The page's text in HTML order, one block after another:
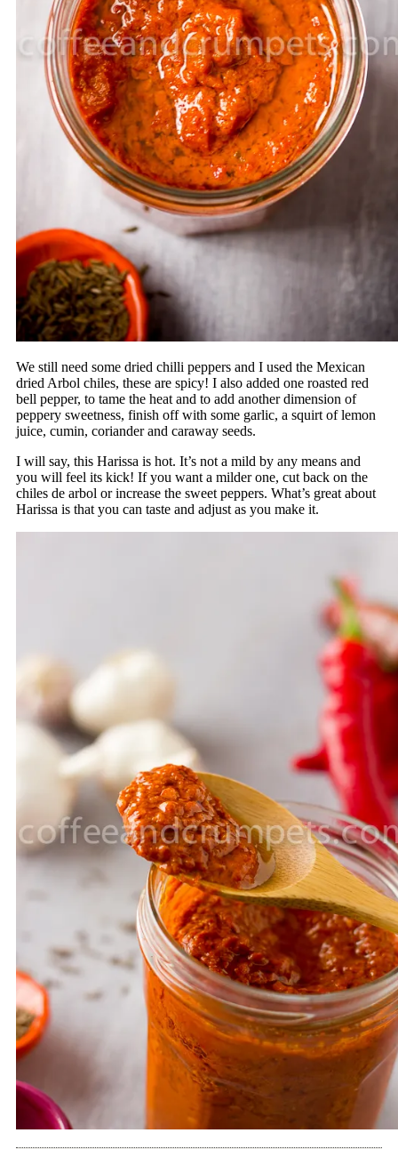
We still need some dried chilli peppers and I used the Mexican
dried Arbol chiles, these are spicy! I also added one roasted red
bell pepper, to tame the heat and to add another dimension of
peppery sweetness, finish off with some garlic, a squirt of lemon
juice, cumin, coriander and caraway seeds.
I will say, this Harissa is hot. It’s not a mild by any means and
you will feel its kick! If you want a milder one, cut back on the
chiles de arbol or increase the sweet peppers. What’s great about
Harissa is that you can taste and adjust as you make it.